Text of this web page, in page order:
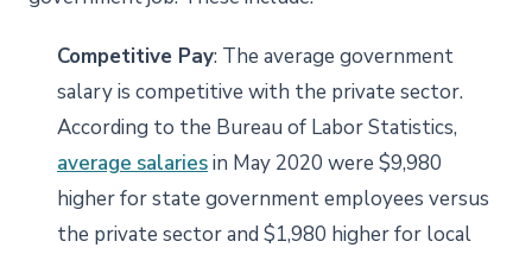
Competitive Pay: The average government
salary is competitive with the private sector.
According to the Bureau of Labor Statistics,
average salariesin May 2020 were $9,980
higher for state government employees versus
the private sector and $1,980 higher for local